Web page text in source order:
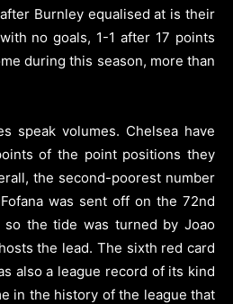
Burnley equalised at is their
no goals, 1-1 after 17 points
during this season, more than
speak volumes. Chelsea have
of the point positions they
the second-poorest number
was sent off on the 72nd
so the tide was turned by Joao
the lead. The sixth red card
also a league record of its kind
in the history of the league that